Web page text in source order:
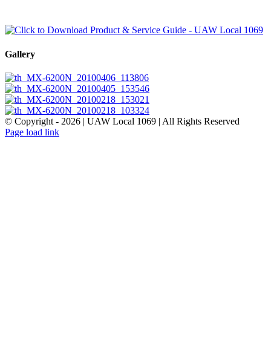
Gallery
© Copyright - 2026 | UAW Local 1069 | All Rights Reserved
Page load link